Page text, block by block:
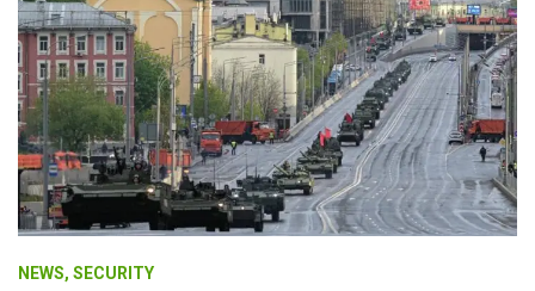
NEWS, SECURITY